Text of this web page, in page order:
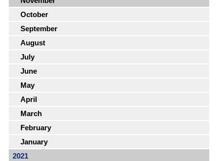
October
September
August
July
June
May
April
March
February
January
2021